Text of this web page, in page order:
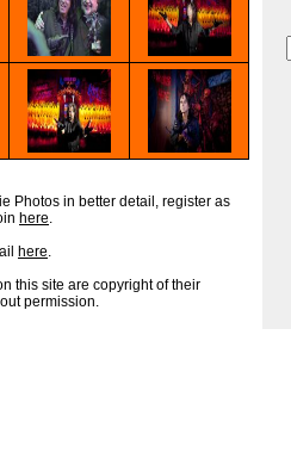
Photos in better detail, register as
here.
here.
this site are copyright of their
permission.